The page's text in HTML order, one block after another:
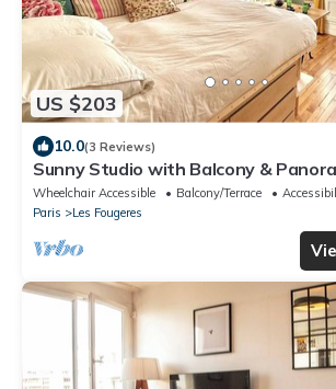
US $203
10.0(3 Reviews)
Sunny Studio with Balcony &
Wheelchair Accessible Balcony/Terrace
Paris
Les Fougeres